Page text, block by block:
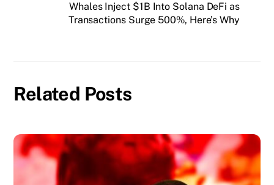
Whales Inject $1B Into Solana DeFi as
Transactions Surge 500%, Here’s Why
Related Posts